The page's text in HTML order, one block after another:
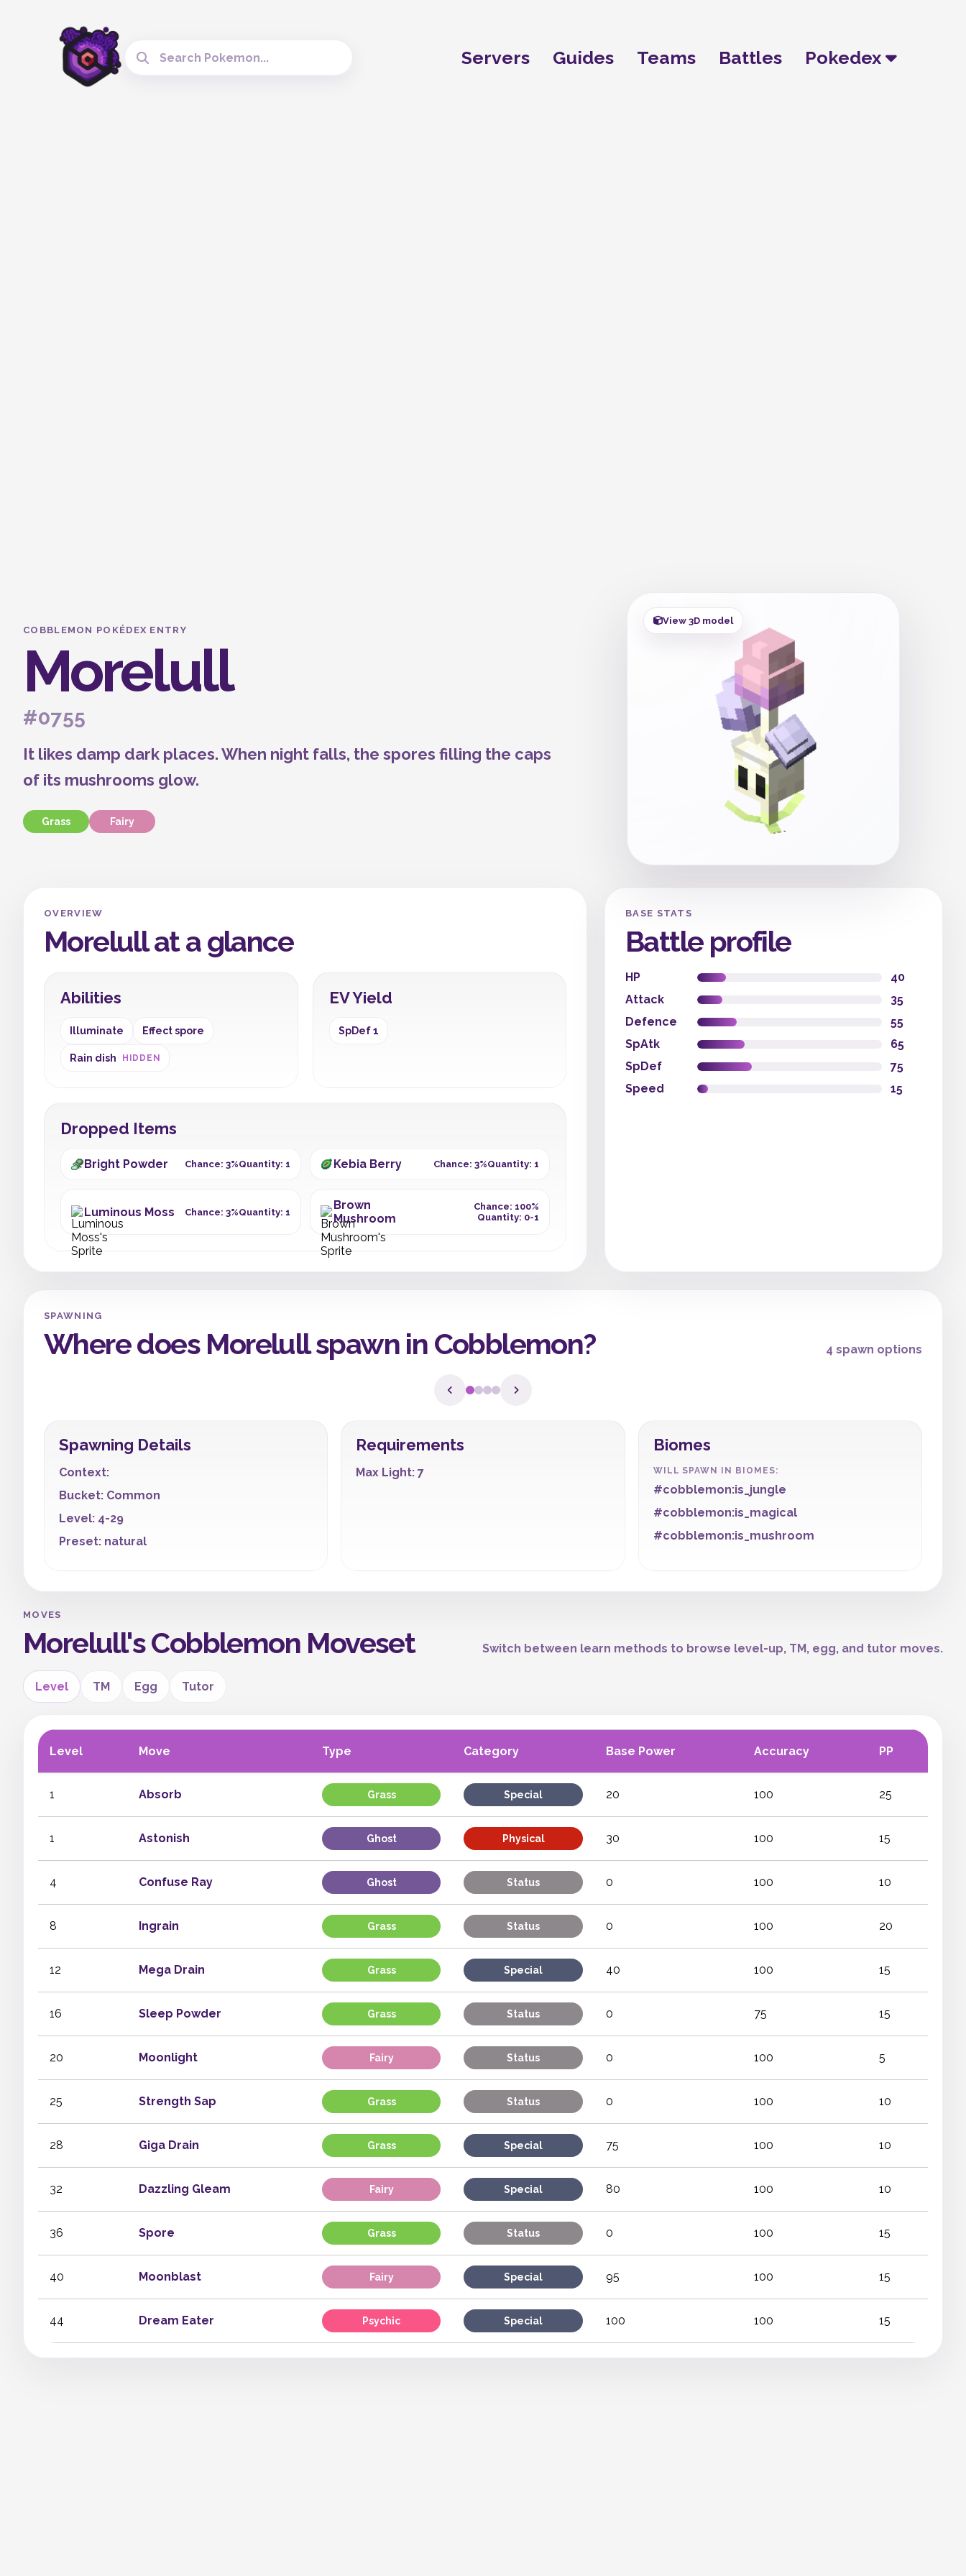
Servers Guides Teams Battles Pokedex
COBBLEMON POKÉDEX ENTRY
Morelull
#0755
It likes damp dark places. When night falls, the spores filling the caps
of its mushrooms glow.
Grass Fairy
View 3D model
OVERVIEW
Morelull at a glance
Abilities
Illuminate Effect spore
Rain dish HIDDEN
EV Yield
SpDef 1
Dropped Items
Bright Powder Chance: 3%Quantity: 1 Kebia Berry Chance: 3%Quantity: 1
Luminous Moss Chance: 3%Quantity: 1
Brown
Mushroom
Chance: 100%
Quantity: 0-1
BASE STATS
Battle profile
HP
40
Attack
35
Defence
55
SpAtk
65
SpDef
75
Speed
15
SPAWNING
Where does Morelull spawn in Cobblemon? 4 spawn options
Spawning Details
Context:
Bucket: Common
Level: 4-29
Preset: natural
Requirements
Max Light: 7
Biomes
WILL SPAWN IN BIOMES:
#cobblemon:is_jungle
#cobblemon:is_magical
#cobblemon:is_mushroom
MOVES
Morelull's Cobblemon Moveset Switch between learn methods to browse level-up, TM, egg, and tutor moves.
Level TM Egg Tutor
Level Move Type Category Base Power Accuracy PP
1 Absorb Grass Special 20 100 25
1 Astonish Ghost Physical 30 100 15
4 Confuse Ray Ghost Status 0 100 10
8 Ingrain Grass Status 0 100 20
12 Mega Drain Grass Special 40 100 15
16 Sleep Powder Grass Status 0 75 15
20 Moonlight Fairy Status 0 100 5
25 Strength Sap Grass Status 0 100 10
28 Giga Drain Grass Special 75 100 10
32 Dazzling Gleam Fairy Special 80 100 10
36 Spore Grass Status 0 100 15
40 Moonblast Fairy Special 95 100 15
44 Dream Eater Psychic Special 100 100 15